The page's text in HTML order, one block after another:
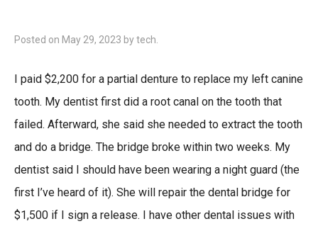
Posted on May 29, 2023 bytech
I paid $2,200 for a partial denture to replace my left canine
tooth. My dentist first did a root canal on the tooth that
failed. Afterward, she said she needed to extract the tooth
and do a bridge. The bridge broke within two weeks. My
dentist said I should have been wearing a night guard (the
first I’ve heard of it). She will repair the dental bridge for
$1,500 if I sign a release. I have other dental issues with